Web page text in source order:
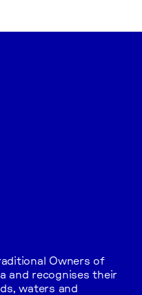
Owners of
and recognises their
waters and